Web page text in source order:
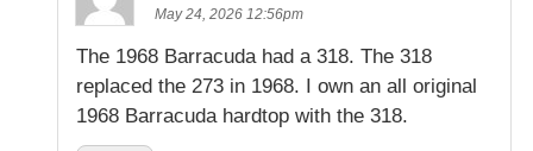
May 24, 2026 12:56pm
The 1968 Barracuda had a 318. The 318
replaced the 273 in 1968. I own an all original
1968 Barracuda hardtop with the 318.